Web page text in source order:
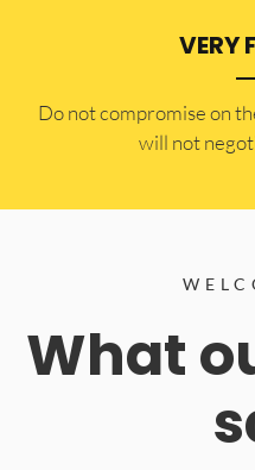
VERY
​Do not compromise on
will not
What